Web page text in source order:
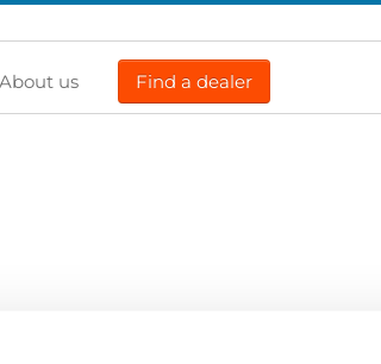
About us Find a dealer